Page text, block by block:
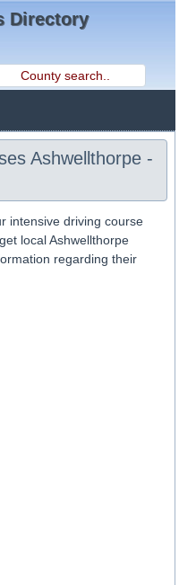
Directory
Ashwellthorpe -
intensive driving course
local Ashwellthorpe
regarding their